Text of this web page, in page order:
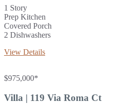
1 Story
Prep Kitchen
Covered Porch
2 Dishwashers
View Details
$975,000*
Villa | 119 Via Roma Ct